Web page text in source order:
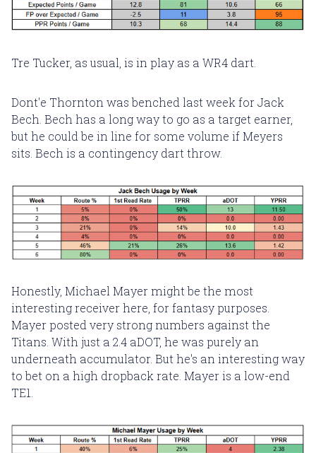
Tre Tucker, as usual, is in play as a WR4 dart.
Dont'e Thornton was benched last week for Jack
Bech. Bech has a long way to go as a target earner,
but he could be in line for some volume if Meyers
sits. Bech is a contingency dart throw.
Honestly, Michael Mayer might be the most
interesting receiver here, for fantasy purposes.
Mayer posted very strong numbers against the
Titans. With just a 2.4 aDOT, he was purely an
underneath accumulator. But he's an interesting way
to bet on a high dropback rate. Mayer is a low-end
TE1.